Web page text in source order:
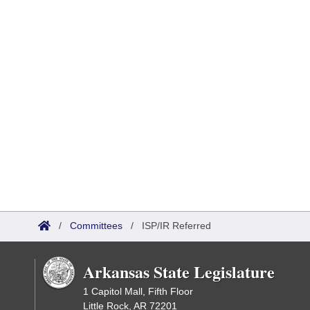
/ Committees / ISP/IR Referred
Arkansas State Legislature
1 Capitol Mall, Fifth Floor
Little Rock, AR 72201